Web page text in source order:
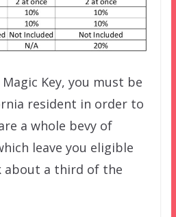
Key, you must be
resident in order to
a whole bevy of
leave you eligible
a third of the